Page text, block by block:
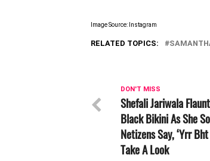
Image Source: Instagram
RELATED TOPICS:
DON'T MISS
Shefali Jariwala
Black Bikini As She
Netizens Say, ‘Yrr
Take A Look